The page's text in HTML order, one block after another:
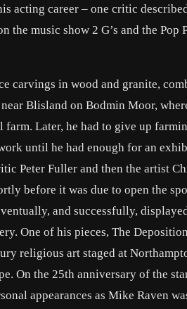
acting career – one critic
the music show 2 G’s and the Pop
carvings in wood and granite,
Blisland on Bodmin Moor,
Later, he had to give up
until he had enough for an
Peter Fuller and then the artist
before it was due to open the
and successfully,
One of his pieces, The
religious art staged at
On the 25th anniversary of the
appearances as Mike Raven